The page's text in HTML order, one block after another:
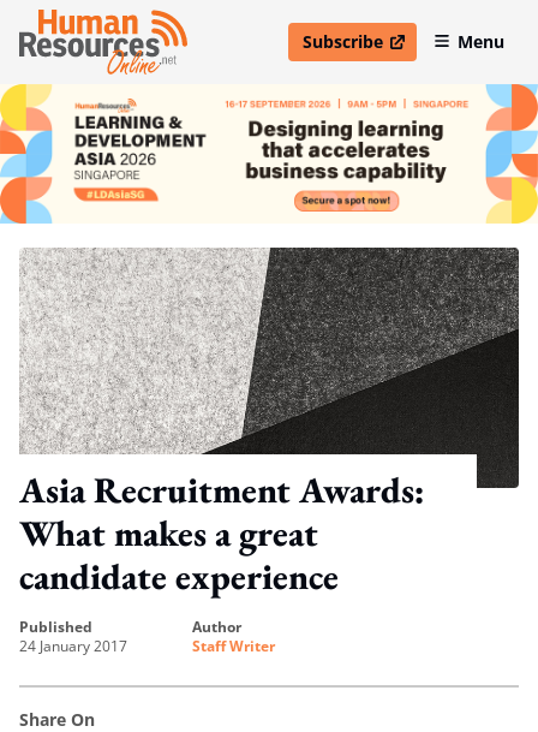
Subscribe
open in new windowMenu
Asia Recruitment Awards:
What makes a great
candidate experience
published
24 January 2017
author
Staff Writer
Share On